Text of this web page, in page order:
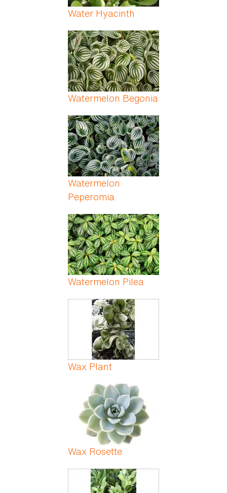
Water Hyacinth
Watermelon Begonia
Watermelon
Peperomia
Watermelon Pilea
Wax Plant
Wax Rosette